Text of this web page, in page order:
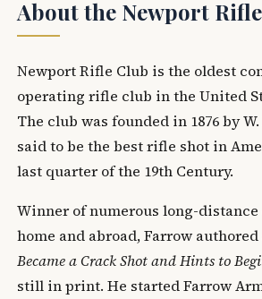
About the Newport
Newport Rifle Club is the oldest
operating rifle club in the United
The club was founded in 1876 by
said to be the best rifle shot in
last quarter of the 19th Century.
Winner of numerous long-
home and abroad, Farrow
Became a Crack Shot and Hints to
still in print. He started Farrow